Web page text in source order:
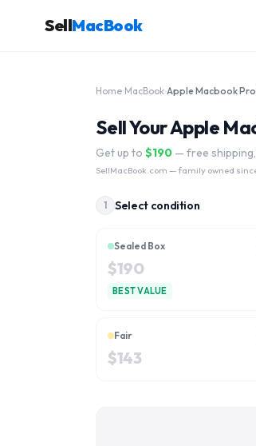
SellMacBook
Home MacBook
Sell Your Apple
Get up to $190 — free
SellMacBook.com — family owned
1 Select condition
Sealed Box
$190
BEST VALUE
Fair
$143